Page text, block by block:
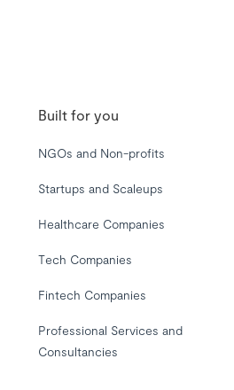
Built for you
NGOs and Non-profits
Startups and Scaleups
Healthcare Companies
Tech Companies
Fintech Companies
Professional Services and
Consultancies